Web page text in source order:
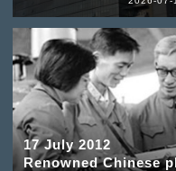
17 July 2012
Renowned Chinese